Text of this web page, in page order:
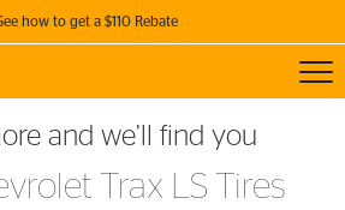
how to get a $110 Rebate
REBATE
a set of 4 qualifying Continental Tires!
SEE FULL DETAILS
and we’ll find you
Trax LS Tires